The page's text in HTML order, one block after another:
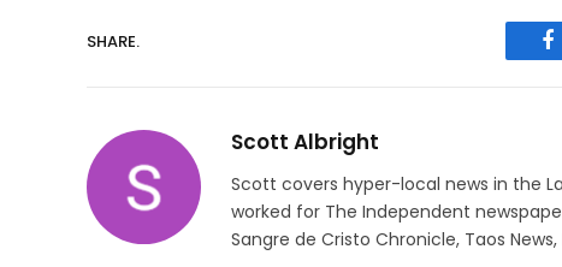
SHARE.
Scott Albright
Scott covers hyper-local news in the
worked for The Independent
Sangre de Cristo Chronicle, Taos